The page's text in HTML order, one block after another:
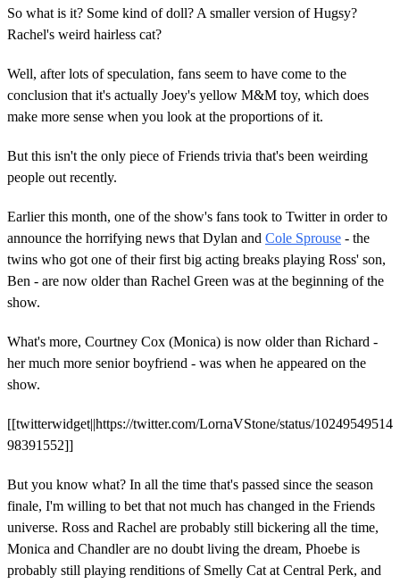
So what is it? Some kind of doll? A smaller version of Hugsy?
Rachel's weird hairless cat?
Well, after lots of speculation, fans seem to have come to the
conclusion that it's actually Joey's yellow M&M toy, which does
make more sense when you look at the proportions of it.
But this isn't the only piece of Friends trivia that's been weirding
people out recently.
Earlier this month, one of the show's fans took to Twitter in order to
announce the horrifying news that Dylan and Cole Sprouse - the
twins who got one of their first big acting breaks playing Ross' son,
Ben - are now older than Rachel Green was at the beginning of the
show.
What's more, Courtney Cox (Monica) is now older than Richard -
her much more senior boyfriend - was when he appeared on the
show.
[[twitterwidget||https://twitter.com/LornaVStone/status/10249549514
98391552]]
But you know what? In all the time that's passed since the season
finale, I'm willing to bet that not much has changed in the Friends
universe. Ross and Rachel are probably still bickering all the time,
Monica and Chandler are no doubt living the dream, Phoebe is
probably still playing renditions of Smelly Cat at Central Perk, and